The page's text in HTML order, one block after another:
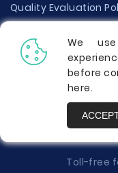
Quality Evaluation
Disclaimer
Donate Your Essay
Report a Complaint
Toll-free
We
before
here.